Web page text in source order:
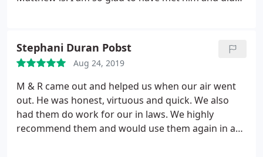
recommend him and continue to use him for
and he's local. Thanks Matthew. you and your crew
were great. I wanted to wait a week or two see if I
with you.
Stephani Duran Pobst
Aug 24, 2019
M & R came out and helped us when our air went
out. He was honest, virtuous and quick. We also
had them do work for our in laws. We highly
recommend them and would use them again in a